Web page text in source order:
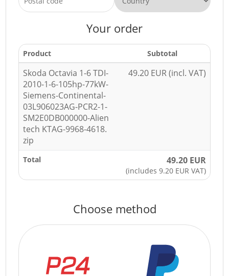
Your order
Product Subtotal
Skoda Octavia 1-6 TDI-
2010-1-6-105hp-77kW-
Siemens-Continental-
03L906023AG-PCR2-1-
SM2E0DB000000-Alien
tech KTAG-9968-4618.
zip
49.20 EUR (incl. VAT)
Total 49.20 EUR
(includes 9.20 EUR VAT)
Choose method